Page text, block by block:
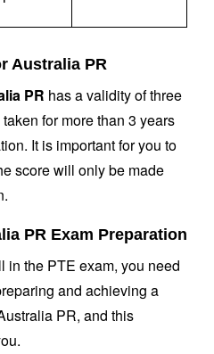
Australia PR
PR has a validity of three
for more than 3 years
It is important for you to
score will only be made
PR Exam Preparation
in the PTE exam, you need
and achieving a
PR, and this